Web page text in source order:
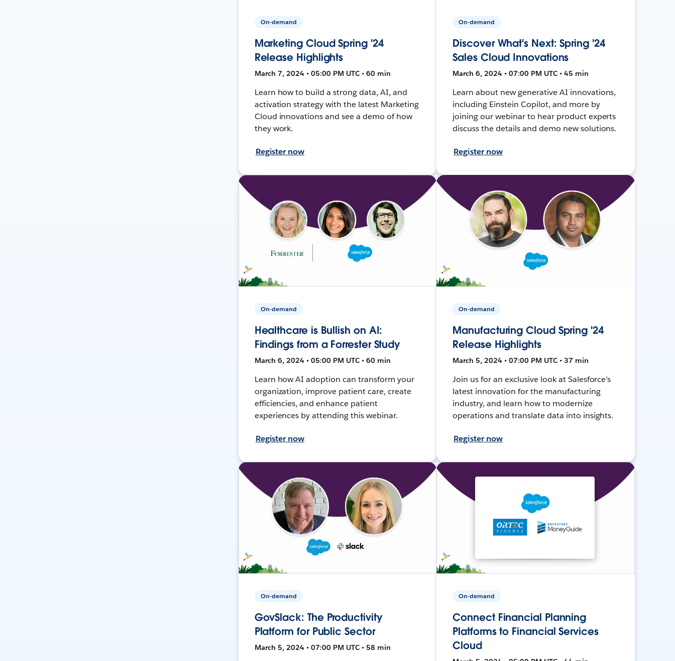
On-demand
Marketing Cloud Spring '24
Release Highlights
March 7, 2024 • 05:00 PM UTC • 60 min
Learn how to build a strong data, AI, and
activation strategy with the latest Marketing
Cloud innovations and see a demo of how
they work.
Register now
On-demand
Discover What's Next: Spring '24
Sales Cloud Innovations
March 6, 2024 • 07:00 PM UTC • 45 min
Learn about new generative AI innovations,
including Einstein Copilot, and more by
joining our webinar to hear product experts
discuss the details and demo new solutions.
Register now
On-demand
Healthcare is Bullish on AI:
Findings from a Forrester Study
March 6, 2024 • 05:00 PM UTC • 60 min
Learn how AI adoption can transform your
organization, improve patient care, create
efficiencies, and enhance patient
experiences by attending this webinar.
Register now
On-demand
Manufacturing Cloud Spring '24
Release Highlights
March 5, 2024 • 07:00 PM UTC • 37 min
Join us for an exclusive look at Salesforce’s
latest innovation for the manufacturing
industry, and learn how to modernize
operations and translate data into insights.
Register now
On-demand
GovSlack: The Productivity
Platform for Public Sector
March 5, 2024 • 07:00 PM UTC • 58 min
On-demand
Connect Financial Planning
Platforms to Financial Services
Cloud